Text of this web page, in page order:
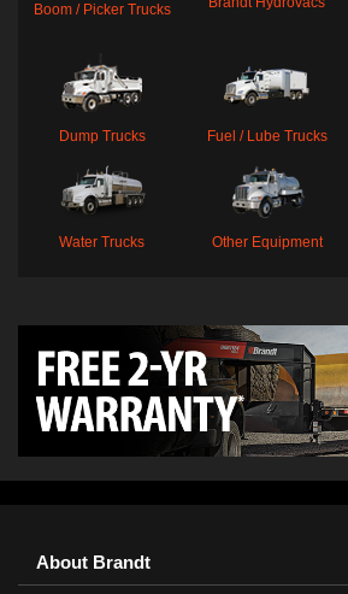
Boom / Picker Trucks
Dump Trucks Fuel / Lube Trucks
Water Trucks Other Equipment
About Brandt